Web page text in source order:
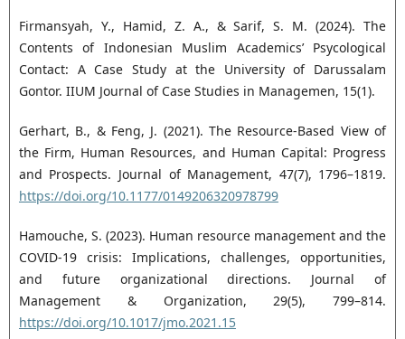
Firmansyah, Y., Hamid, Z. A., & Sarif, S. M. (2024). The
Contents of Indonesian Muslim Academics’ Psycological
Contact: A Case Study at the University of Darussalam
Gontor. IIUM Journal of Case Studies in Managemen, 15(1).
Gerhart, B., & Feng, J. (2021). The Resource-Based View of
the Firm, Human Resources, and Human Capital: Progress
and Prospects. Journal of Management, 47(7), 1796–1819.
https://doi.org/10.1177/0149206320978799
Hamouche, S. (2023). Human resource management and the
COVID-19 crisis: Implications, challenges, opportunities,
and future organizational directions. Journal of
Management & Organization, 29(5), 799–814.
https://doi.org/10.1017/jmo.2021.15